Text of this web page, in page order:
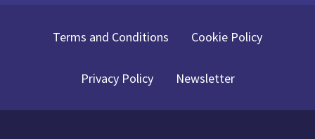
Terms and Conditions Cookie Policy
Privacy Policy Newsletter